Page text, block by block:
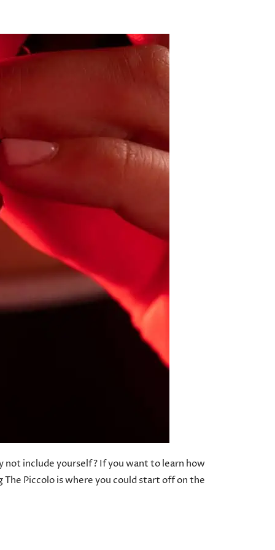
not include yourself? If you want to learn how
The Piccolo is where you could start off on the